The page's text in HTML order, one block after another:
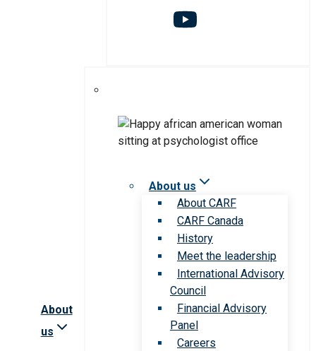
About
us
About us
About CARF
CARF Canada
History
Meet the leadership
International Advisory
Council
Financial Advisory
Panel
Careers